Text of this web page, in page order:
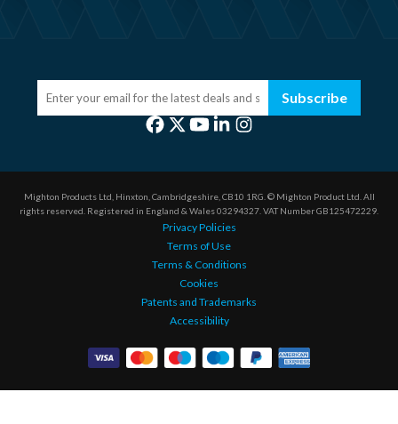
Subscribe
Mighton Products Ltd, Hinxton, Cambridgeshire, CB10 1RG. © Mighton Product Ltd. All
rights reserved. Registered in England & Wales 03294327. VAT Number GB125472229.
Privacy Policies
Terms of Use
Terms & Conditions
Cookies
Patents and Trademarks
Accessibility